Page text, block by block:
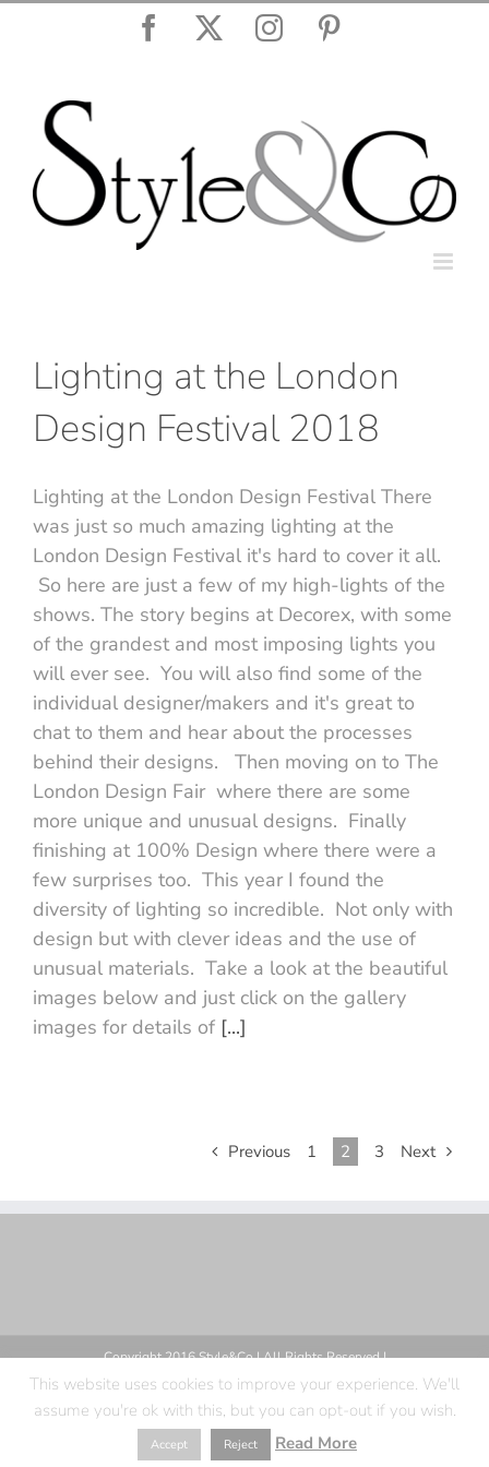
Facebook Instagram
Lighting at the London
Design Festival 2018
Lighting at the London Design Festival There
was just so much amazing lighting at the
London Design Festival it's hard to cover it all.
So here are just a few of my high-lights of the
shows. The story begins at Decorex, with some
of the grandest and most imposing lights you
will ever see. You will also find some of the
individual designer/makers and it's great to
chat to them and hear about the processes
behind their designs. Then moving on to The
London Design Fair where there are some
more unique and unusual designs. Finally
finishing at 100% Design where there were a
few surprises too. This year I found the
diversity of lighting so incredible. Not only with
design but with clever ideas and the use of
unusual materials. Take a look at the beautiful
images below and just click on the gallery
images for details of [...]
Previous 1 2 3 Next
Copyright 2016 Style&Co | All Rights Reserved |
Facebook
X InstagramPinterest
This website uses cookies to improve your experience. We'll
assume you're ok with this, but you can opt-out if you wish.
Accept Reject Read More